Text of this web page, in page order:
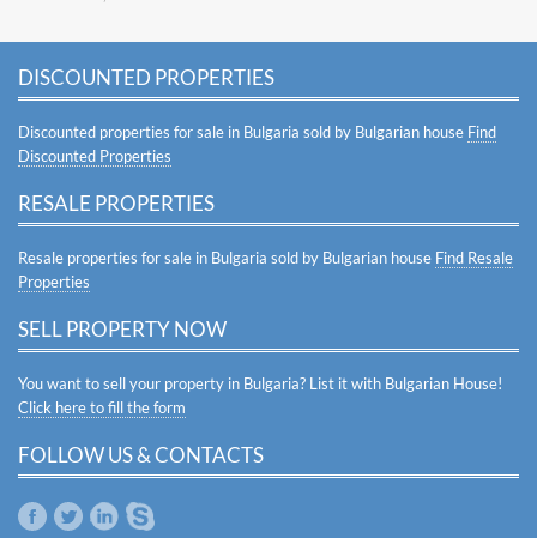
DISCOUNTED PROPERTIES
Discounted properties for sale in Bulgaria sold by Bulgarian house Find
Discounted Properties
RESALE PROPERTIES
Resale properties for sale in Bulgaria sold by Bulgarian house Find Resale
Properties
SELL PROPERTY NOW
You want to sell your property in Bulgaria? List it with Bulgarian House!
Click here to fill the form
FOLLOW US & CONTACTS